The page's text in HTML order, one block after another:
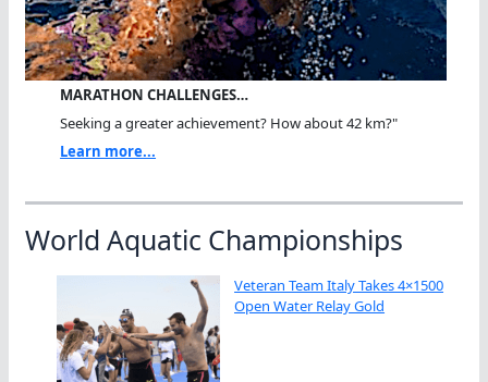
MARATHON CHALLENGES…
Seeking a greater achievement? How about 42 km?"
Learn more...
World Aquatic Championships
Veteran Team Italy Takes 4×1500
Open Water Relay Gold